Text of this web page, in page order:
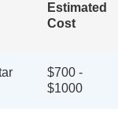
Estimated
Cost
$700 -
$1000